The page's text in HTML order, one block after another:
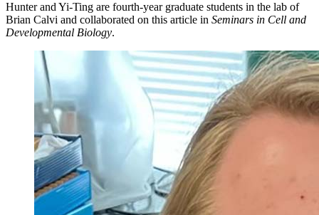
Hunter and Yi-Ting are fourth-year graduate students in the lab of
Brian Calvi and collaborated on this article in Seminars in Cell and
Developmental Biology.